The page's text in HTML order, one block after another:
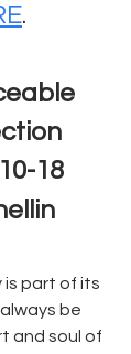
.
18
is part of its
be
and soul of